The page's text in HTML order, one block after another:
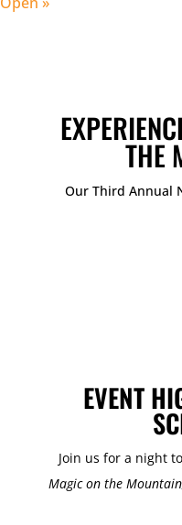
THE
Our Third Annual
EVENT
Join us for a night
Magic on the